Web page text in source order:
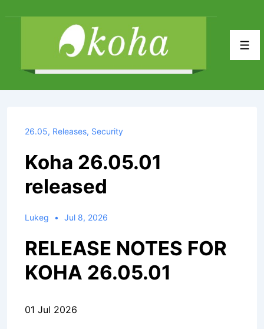
Content
26.05, Releases, Security
Koha 26.05.01
released
Lukeg Jul 8, 2026
RELEASE NOTES FOR
KOHA 26.05.01
01 Jul 2026